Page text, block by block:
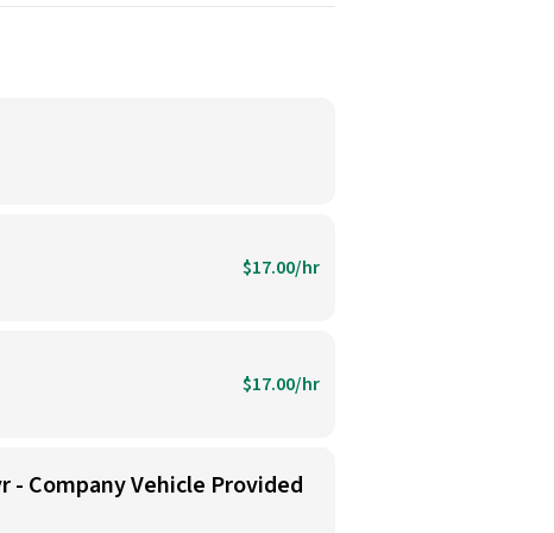
$17.00/hr
$17.00/hr
- Company Vehicle Provided